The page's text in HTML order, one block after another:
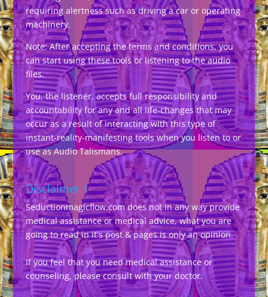
requiring alertness such as driving a car or operating
machinery.
Note: After accepting the terms and conditions, you
can start using these tools or listening to the audio
files.
You, the listener, accepts full responsibility and
accountability for any and all life-changes that may
occur as a result of interacting with this type of
instant-reality-manifesting tools when you listen to or
use as Audio Talismans.
Disclaimer 1
Seductionmagicflow.com does not in any way provide
medical assistance or medical advice, what you are
going to read in it's post & pages is only an opinion.
If you feel that you need medical assistance or
counseling, please consult with your doctor.